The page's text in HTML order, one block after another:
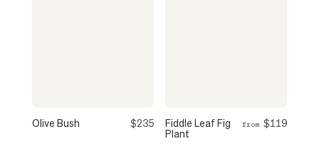
Olive Bush $235
Fiddle Leaf Fig
Plant
from $119